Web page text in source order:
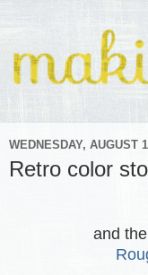
WEDNESDAY, AUGUST
Retro color
and